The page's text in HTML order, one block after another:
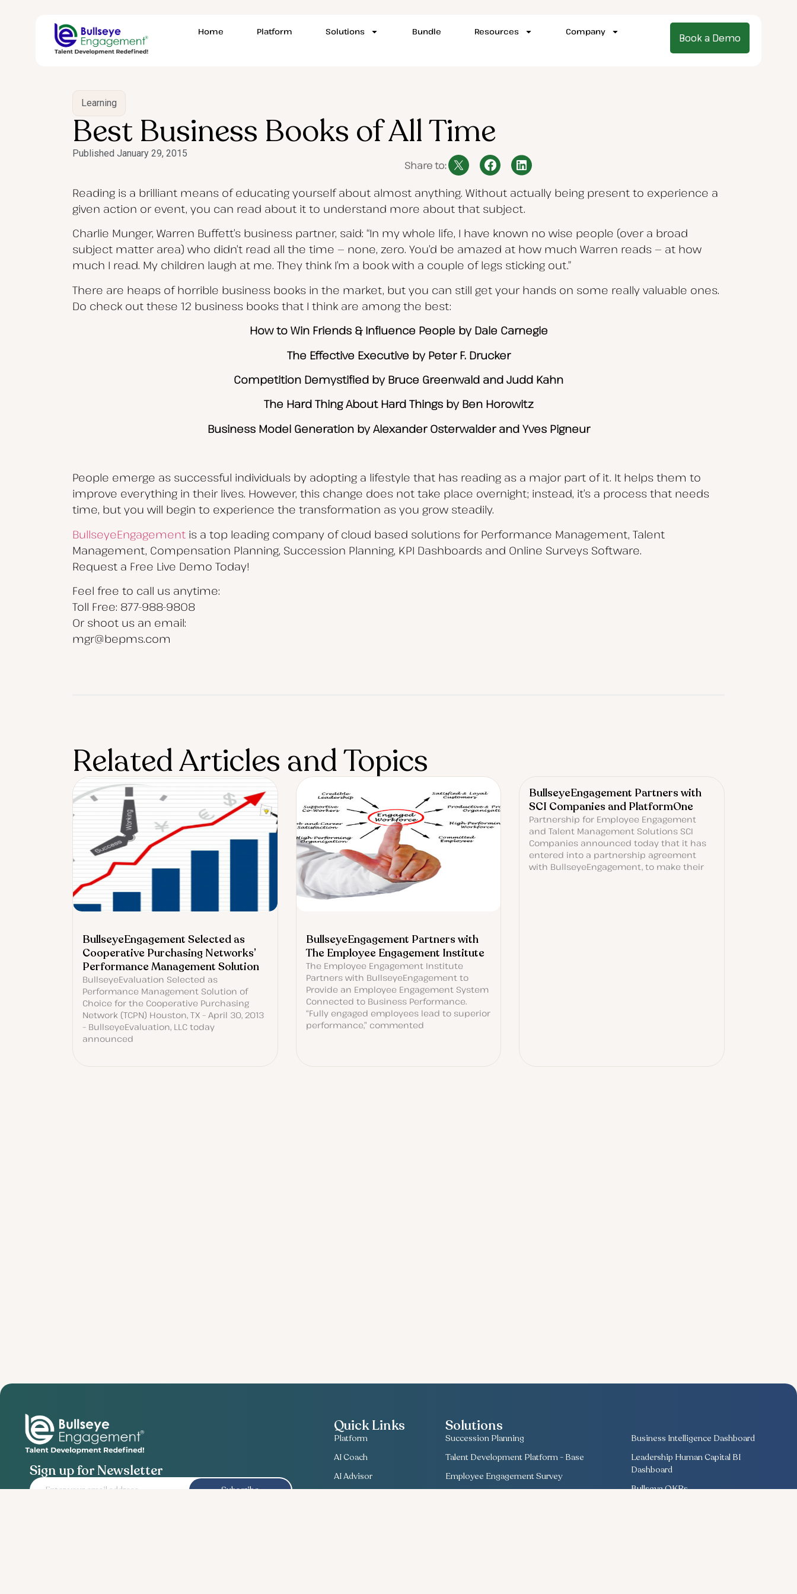
Home Platform Solutions Bundle Resources Company Book a Demo
Learning
Best Business Books of All Time
Published January 29, 2015
Share to:
Reading is a brilliant means of educating yourself about almost anything. Without actually being present to experience a
given action or event, you can read about it to understand more about that subject.
Charlie Munger, Warren Buffett’s business partner, said: “In my whole life, I have known no wise people (over a broad
subject matter area) who didn’t read all the time — none, zero. You’d be amazed at how much Warren reads — at how
much I read. My children laugh at me. They think I’m a book with a couple of legs sticking out.”
There are heaps of horrible business books in the market, but you can still get your hands on some really valuable ones.
Do check out these 12 business books that I think are among the best:
How to Win Friends & Influence People by Dale Carnegie
The Effective Executive by Peter F. Drucker
Competition Demystified by Bruce Greenwald and Judd Kahn
The Hard Thing About Hard Things by Ben Horowitz
Business Model Generation by Alexander Osterwalder and Yves Pigneur
People emerge as successful individuals by adopting a lifestyle that has reading as a major part of it. It helps them to
improve everything in their lives. However, this change does not take place overnight; instead, it’s a process that needs
time, but you will begin to experience the transformation as you grow steadily.
BullseyeEngagement is a top leading company of cloud based solutions for Performance Management, Talent
Management, Compensation Planning, Succession Planning, KPI Dashboards and Online Surveys Software.
Request a Free Live Demo Today!
Feel free to call us anytime:
Toll Free: 877-988-9808
Or shoot us an email:
mgr@bepms.com
Related Articles and Topics
BullseyeEngagement Selected as
Cooperative Purchasing Networks’
Performance Management Solution
BullseyeEvaluation Selected as
Performance Management Solution of
Choice for the Cooperative Purchasing
Network (TCPN) Houston, TX – April 30, 2013
– BullseyeEvaluation, LLC today
announced
BullseyeEngagement Partners with
The Employee Engagement Institute
The Employee Engagement Institute
Partners with BullseyeEngagement to
Provide an Employee Engagement System
Connected to Business Performance.
“Fully engaged employees lead to superior
performance,” commented
BullseyeEngagement Partners with
SCI Companies and PlatformOne
Partnership for Employee Engagement
and Talent Management Solutions SCI
Companies announced today that it has
entered into a partnership agreement
with BullseyeEngagement, to make their
Sign up for Newsletter
Subscribe
Quick Links
Platform
AI Coach
AI Advisor
Solutions
Succession Planning
Talent Development Platform - Base
Employee Engagement Survey
Business Intelligence Dashboard
Leadership Human Capital BI
Dashboard
Bullseye OKRs